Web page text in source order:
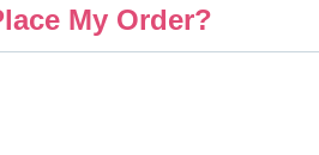
My Order?